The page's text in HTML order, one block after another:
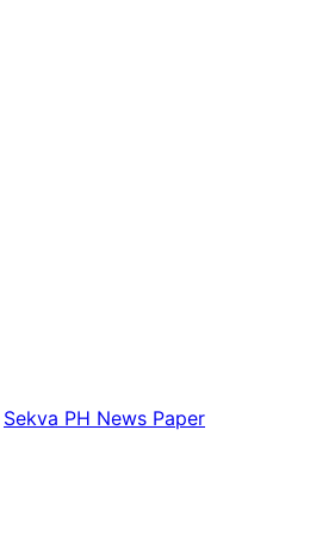
Sekva PH News Paper